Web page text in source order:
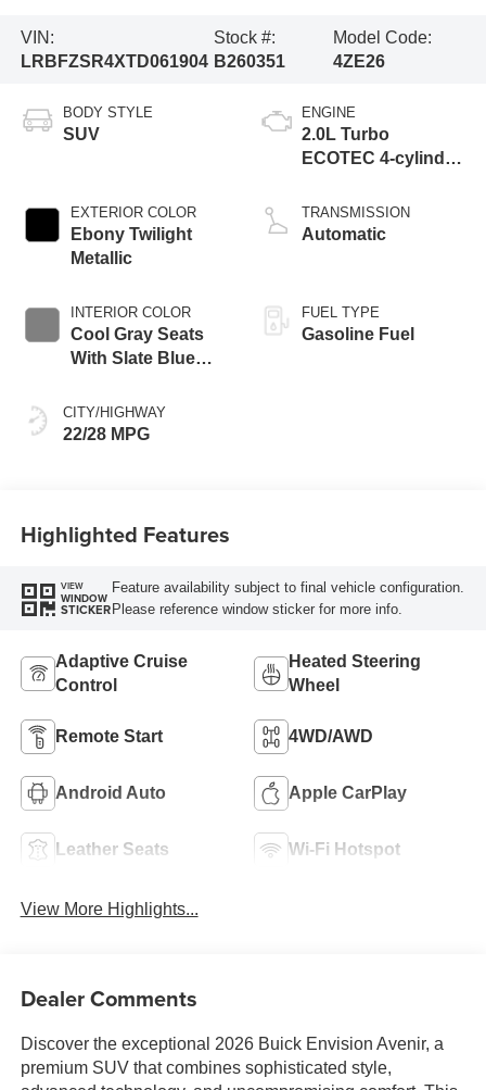
VIN:
LRBFZSR4XTD061904
Stock #:
B260351
Model Code:
4ZE26
BODY STYLE
SUV
EXTERIOR COLOR
Ebony Twilight
Metallic
INTERIOR COLOR
Cool Gray Seats
With Slate Blue
Quilted And
Perforated
CITY/HIGHWAY
22/28 MPG
ENGINE
2.0L Turbo
ECOTEC 4-cylinder
TRANSMISSION
Automatic
FUEL TYPE
Gasoline Fuel
Highlighted Features
VIEW
WINDOW
STICKER
Feature availability subject to final vehicle configuration.
Please reference window sticker for more info.
Adaptive Cruise
Control
Heated Steering
Wheel
Remote Start 4WD/AWD
Android Auto Apple CarPlay
Leather Seats Wi-Fi Hotspot
View More Highlights...
Dealer Comments
Discover the exceptional 2026 Buick Envision Avenir, a
premium SUV that combines sophisticated style,